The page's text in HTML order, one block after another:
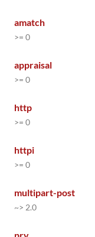
amatch
>= 0
appraisal
>= 0
http
>= 0
httpi
>= 0
multipart-post
~> 2.0